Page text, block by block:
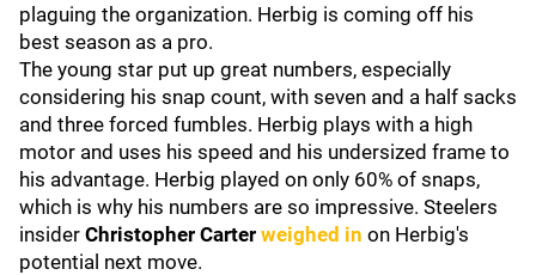
plaguing the organization. Herbig is coming off his
best season as a pro.
The young star put up great numbers, especially
considering his snap count, with seven and a half sacks
and three forced fumbles. Herbig plays with a high
motor and uses his speed and his undersized frame to
his advantage. Herbig played on only 60% of snaps,
which is why his numbers are so impressive. Steelers
insider Christopher Carter weighed in on Herbig's
potential next move.